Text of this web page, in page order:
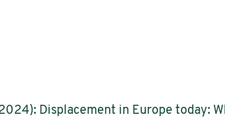
Displacement in Europe today: